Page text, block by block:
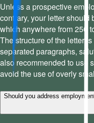
Unless a prospective
contrary, your letter
which anywhere from 250
The structure of the letter
separated paragraphs,
also recommended to use
avoid the use of overly
Should you address